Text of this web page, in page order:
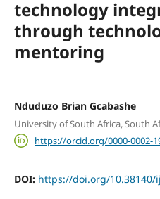
technology
through
mentoring
Nduduzo Brian Gcabashe
University of South Africa, South
https://orcid.org/0000-0002-
DOI: https://doi.org/10.38140/